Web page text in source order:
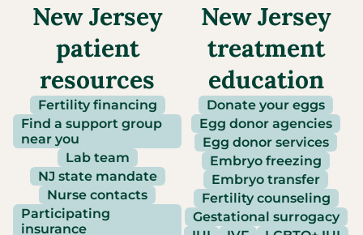
New Jersey
patient
resources
Fertility financing
Find a support group
near you
Lab team
NJ state mandate
Nurse contacts
Participating
insurance
New Jersey
treatment
education
Donate your eggs
Egg donor agencies
Egg donor services
Embryo freezing
Embryo transfer
Fertility counseling
Gestational surrogacy